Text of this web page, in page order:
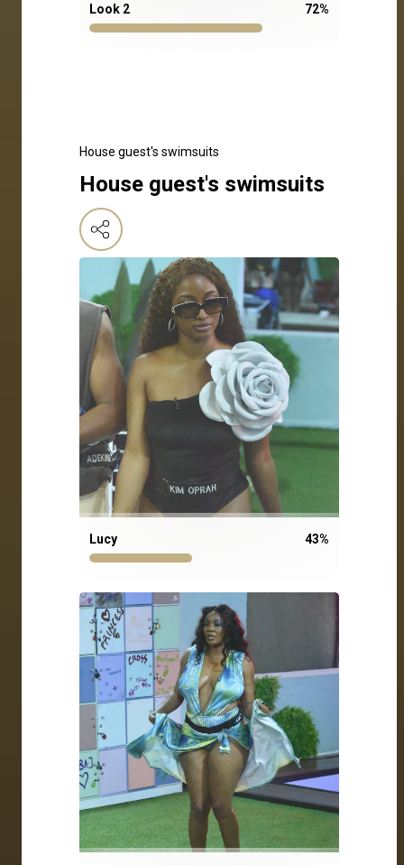
Look 2 72%
House guest's swimsuits
House guest's swimsuits
Lucy 43%